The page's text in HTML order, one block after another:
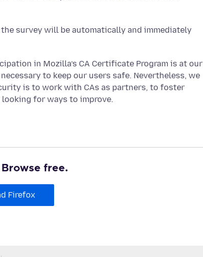
the survey will be automatically and immediately
in Mozilla’s CA Certificate Program is at our
to keep our users safe. Nevertheless, we
is to work with CAs as partners, to foster
for ways to improve.
free.
Firefox